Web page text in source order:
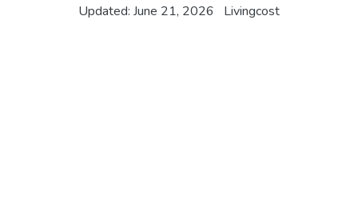
Updated: June 21, 2026 Livingcost